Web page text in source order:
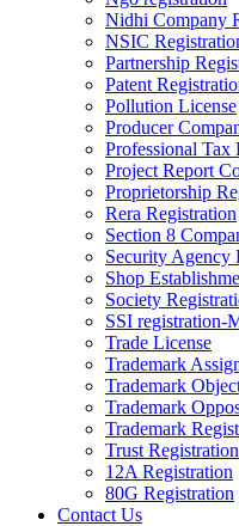
Nidhi Company
NSIC
Partnership
Patent
Pollution License
Producer
Professional Tax
Project Report
Proprietorship
Rera Registration
Section 8
Security Agency
Shop
Society
SSI registration-
Trade License
Trademark
Trademark
Trademark
Trademark
Trust Registration
12A Registration
80G Registration
Contact Us